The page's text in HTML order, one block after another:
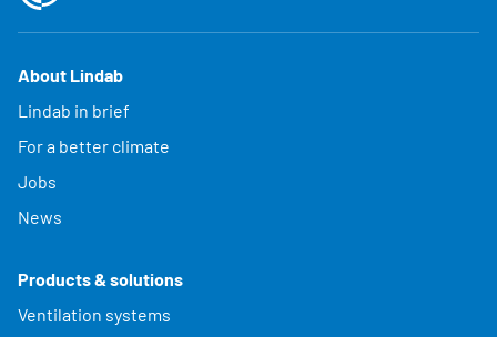
About Lindab
Lindab in brief
For a better climate
Jobs
News
Products & solutions
Ventilation systems